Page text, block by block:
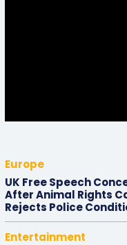
Europe
UK Free Speech
After Animal Rights
Rejects Police
Entertainment